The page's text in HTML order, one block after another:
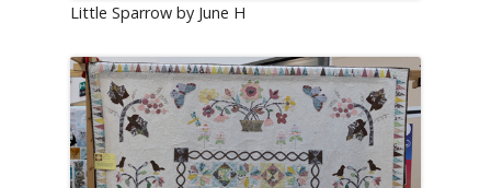
Little Sparrow by June H